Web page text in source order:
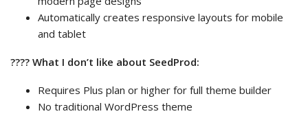
Automatically creates responsive layouts for mobile
and tablet
???? What I don’t like about SeedProd:
Requires Plus plan or higher for full theme builder
No traditional WordPress theme